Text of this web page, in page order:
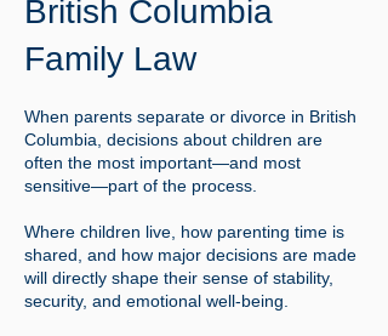
British Columbia
Family Law
When parents separate or divorce in British
Columbia, decisions about children are
often the most important—and most
sensitive—part of the process.
Where children live, how parenting time is
shared, and how major decisions are made
will directly shape their sense of stability,
security, and emotional well-being.